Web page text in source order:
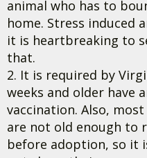
animal who has to
home. Stress induced
it is heartbreaking to
that.
2. It is required by
weeks and older have
vaccination. Also,
are not old enough to
before adoption, so it